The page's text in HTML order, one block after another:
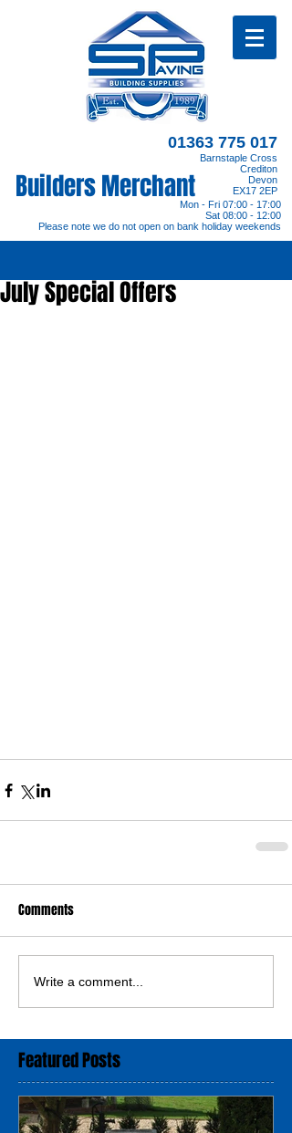
Mon - Fri 07:00 - 17:00
Sat 08:00 - 12:00
Please note we do not open on bank holiday weekends
01363 775 017
Barnstaple Cross
Crediton
Devon
EX17 2EP
Builders Merchant
July Special Offers
Comments
Write a comment...
Featured Posts